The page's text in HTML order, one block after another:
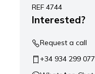
REF 4744
Interested?
Request a call
+34 934 299 077